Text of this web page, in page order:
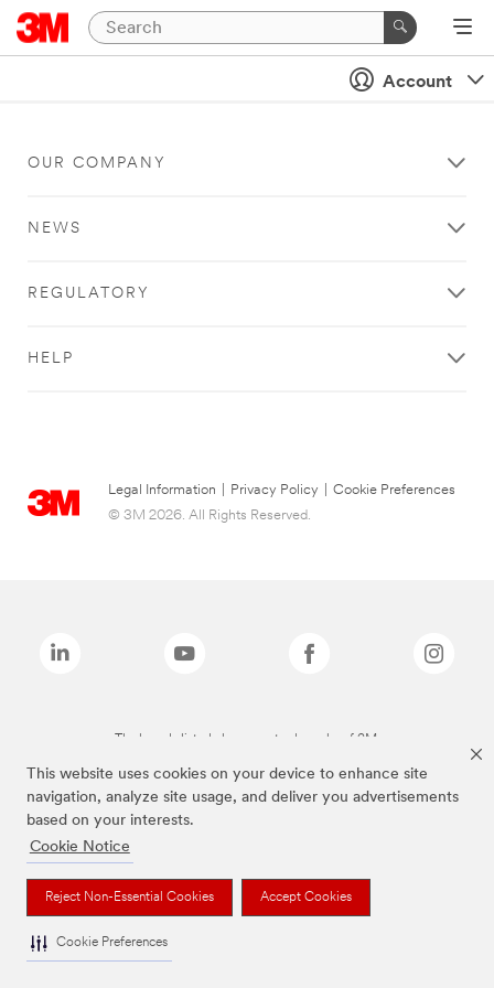
This website uses cookies on your device to enhance site
navigation, analyze site usage, and deliver you advertisements
based on your interests.
Cookie Notice
Reject Non-Essential Cookies Accept Cookies
Cookie Preferences
Account
OUR COMPANY
NEWS
REGULATORY
HELP
Legal Information Privacy Policy
Cookie Preferences
© 3M 2026. All Rights Reserved.
The brands listed above are trademarks of 3M.